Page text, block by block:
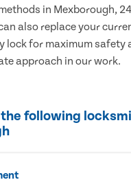
in Mexborough,
also replace your
lock for maximum safety
approach in our work.
following